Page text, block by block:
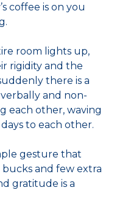
coffee is on you
room lights up,
rigidity and the
there is a
and non-
each other, waving
to each other.
gesture that
bucks and few extra
gratitude is a